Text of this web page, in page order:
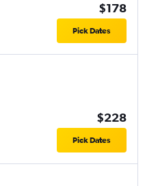
$178
Pick Dates
$228
Pick Dates